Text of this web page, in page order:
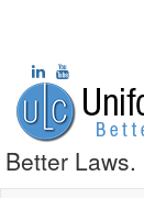
Better